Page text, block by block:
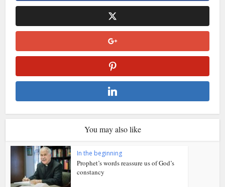
You may also like
In the beginning
Prophet’s words reassure us of God’s
constancy